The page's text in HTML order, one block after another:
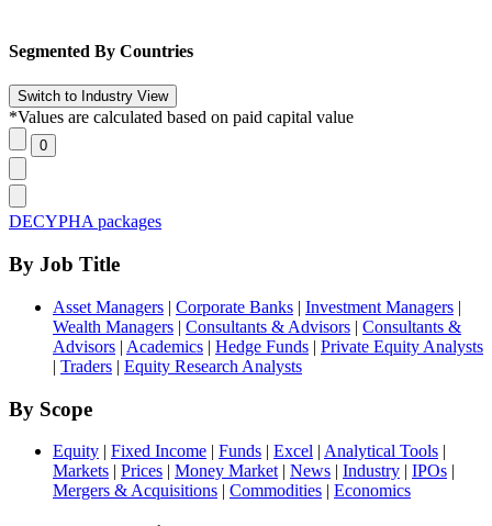
Segmented By Countries
*Values are calculated based on paid capital value
DECYPHA packages
By Job Title
Asset Managers | Corporate Banks | Investment Managers |
Wealth Managers | Consultants & Advisors | Consultants &
Advisors | Academics | Hedge Funds | Private Equity Analysts
| Traders | Equity Research Analysts
By Scope
Equity | Fixed Income | Funds | Excel | Analytical Tools |
Markets | Prices | Money Market | News | Industry | IPOs |
Mergers & Acquisitions | Commodities | Economics